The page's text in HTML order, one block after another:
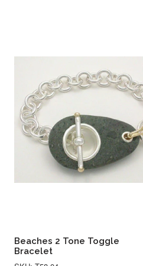
Beaches 2 Tone Toggle
Bracelet